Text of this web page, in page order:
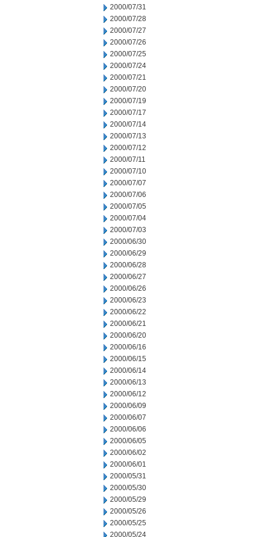
2000/07/31
2000/07/28
2000/07/27
2000/07/26
2000/07/25
2000/07/24
2000/07/21
2000/07/20
2000/07/19
2000/07/17
2000/07/14
2000/07/13
2000/07/12
2000/07/11
2000/07/10
2000/07/07
2000/07/06
2000/07/05
2000/07/04
2000/07/03
2000/06/30
2000/06/29
2000/06/28
2000/06/27
2000/06/26
2000/06/23
2000/06/22
2000/06/21
2000/06/20
2000/06/16
2000/06/15
2000/06/14
2000/06/13
2000/06/12
2000/06/09
2000/06/07
2000/06/06
2000/06/05
2000/06/02
2000/06/01
2000/05/31
2000/05/30
2000/05/29
2000/05/26
2000/05/25
2000/05/24